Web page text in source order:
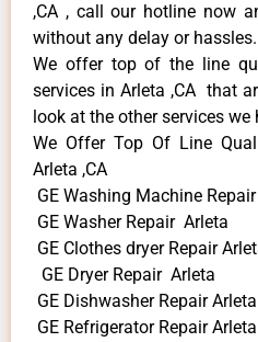
,CA , call our hotline now
without any delay or hassles.
We offer top of the line
services in Arleta ,CA that
look at the other services
We Offer Top Of Line
Arleta ,CA
GE Washing Machine
GE Washer Repair Arleta
GE Clothes dryer Repair
GE Dryer Repair Arleta
GE Dishwasher Repair Arleta
GE Refrigerator Repair Arleta